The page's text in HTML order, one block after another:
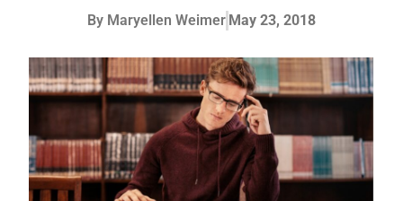
By Maryellen Weimer May 23, 2018